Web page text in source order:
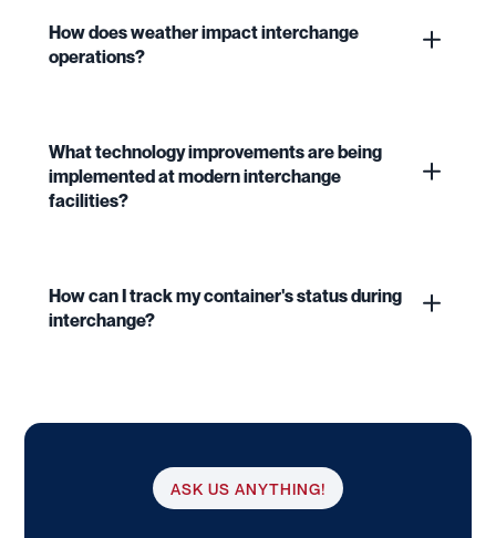
How does weather impact interchange
operations?
What technology improvements are being
implemented at modern interchange
facilities?
How can I track my container's status during
interchange?
ASK US ANYTHING!